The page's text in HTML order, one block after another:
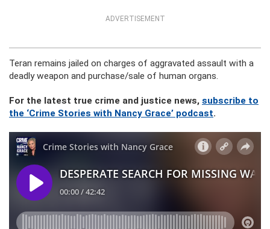
ADVERTISEMENT
Teran remains jailed on charges of aggravated assault with a
deadly weapon and purchase/sale of human organs.
For the latest true crime and justice news, subscribe to
the ‘Crime Stories with Nancy Grace’ podcast.